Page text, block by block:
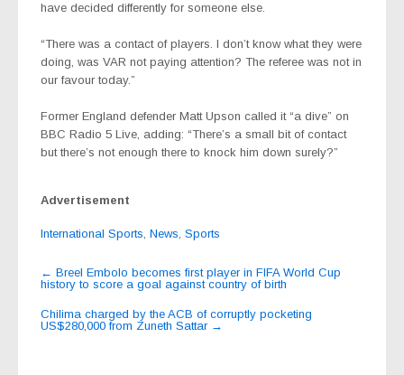
have decided differently for someone else.
“There was a contact of players. I don’t know what they were
doing, was VAR not paying attention? The referee was not in
our favour today.”
Former England defender Matt Upson called it “a dive” on
BBC Radio 5 Live, adding: “There’s a small bit of contact
but there’s not enough there to knock him down surely?”
Advertisement
International Sports, News, Sports
Post
navigation
← Breel Embolo becomes first player in FIFA World Cup
history to score a goal against country of birth
Chilima charged by the ACB of corruptly pocketing
US$280,000 from Zuneth Sattar →